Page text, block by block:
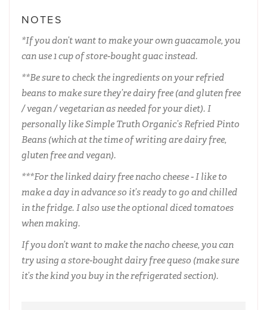
NOTES
*If you don’t want to make your own guacamole, you
can use 1 cup of store-bought guac instead.
**Be sure to check the ingredients on your refried
beans to make sure they’re dairy free (and gluten free
/ vegan / vegetarian as needed for your diet). I
personally like Simple Truth Organic’s Refried Pinto
Beans (which at the time of writing are dairy free,
gluten free and vegan).
***For the linked dairy free nacho cheese - I like to
make a day in advance so it’s ready to go and chilled
in the fridge. I also use the optional diced tomatoes
when making.
If you don’t want to make the nacho cheese, you can
try using a store-bought dairy free queso (make sure
it’s the kind you buy in the refrigerated section).